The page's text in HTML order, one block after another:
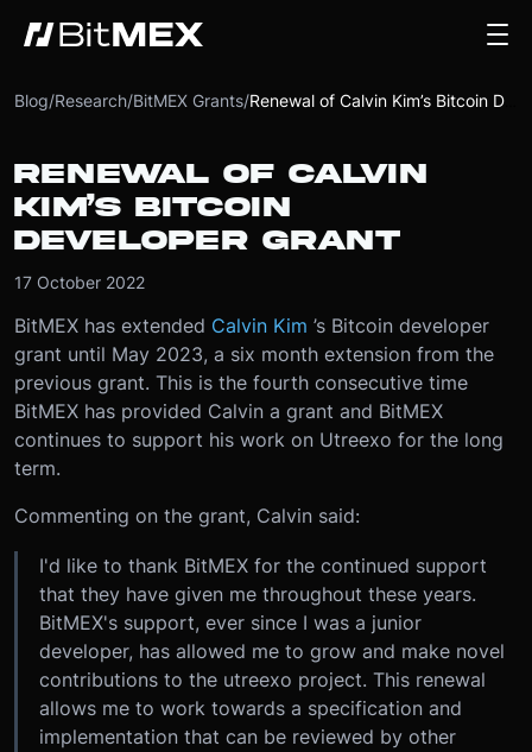
Blog/Research/BitMEX Grants/
RENEWAL OF CALVIN
KIM’S BITCOIN
DEVELOPER GRANT
17 October 2022
BitMEX has extended Calvin Kim ’s Bitcoin developer
grant until May 2023, a six month extension from the
previous grant. This is the fourth consecutive time
BitMEX has provided Calvin a grant and BitMEX
continues to support his work on Utreexo for the long
term.
Commenting on the grant, Calvin said:
I'd like to thank BitMEX for the continued support
that they have given me throughout these years.
BitMEX's support, ever since I was a junior
developer, has allowed me to grow and make novel
contributions to the utreexo project. This renewal
allows me to work towards a specification and
implementation that can be reviewed by other